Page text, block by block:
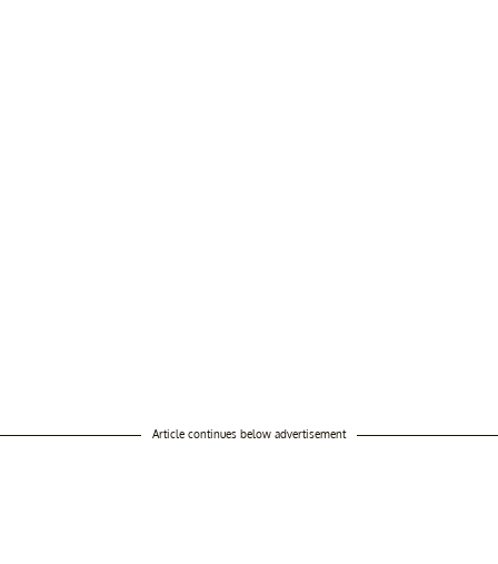
Article continues below advertisement